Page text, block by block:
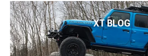
XT BLOG